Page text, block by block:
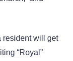
resident will get
“Royal”